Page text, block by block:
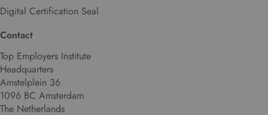
Digital Certification Seal
Contact
Top Employers Institute
Headquarters
Amstelplein 36
1096 BC Amsterdam
The Netherlands